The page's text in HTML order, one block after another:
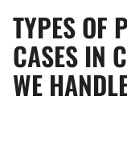
TYPES OF
CASES IN
WE